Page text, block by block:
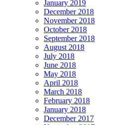
January 2019
December 2018
November 2018
October 2018
September 2018
August 2018
July 2018
June 2018
May 2018
April 2018
March 2018
February 2018
January 2018
December 2017